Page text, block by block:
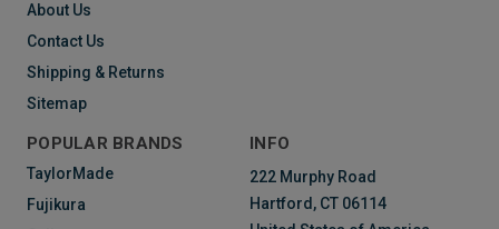
About Us
Contact Us
Shipping & Returns
Sitemap
POPULAR BRANDS
TaylorMade
Fujikura
INFO
222 Murphy Road
Hartford, CT 06114